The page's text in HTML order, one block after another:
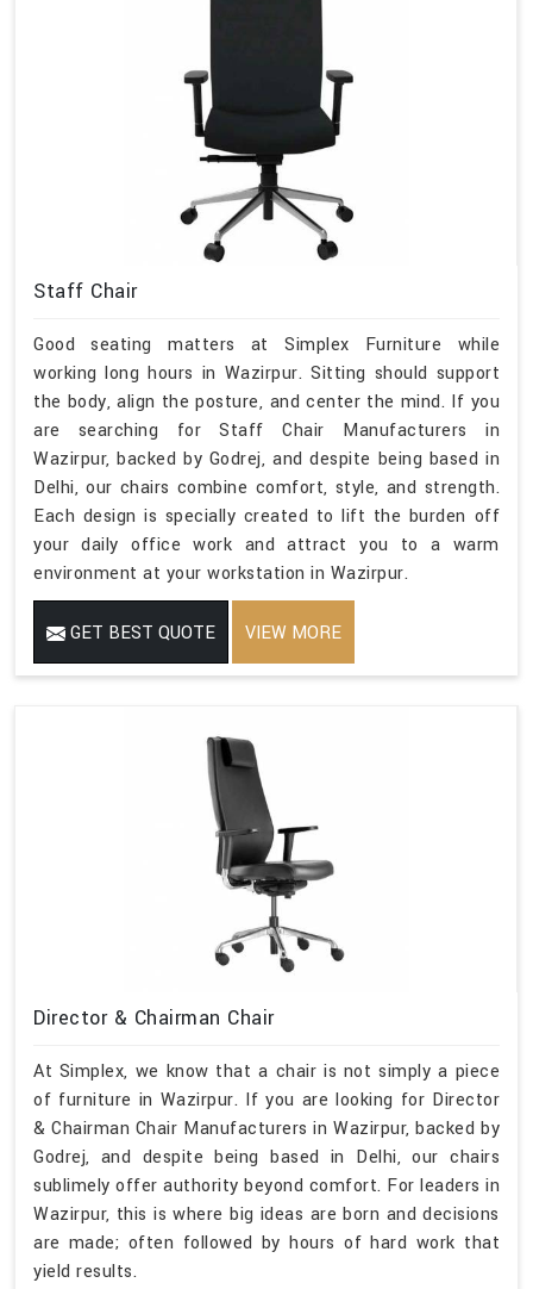
Staff Chair
Good seating matters at Simplex Furniture while
working long hours in Wazirpur. Sitting should support
the body, align the posture, and center the mind. If you
are searching for Staff Chair Manufacturers in
Wazirpur, backed by Godrej, and despite being based in
Delhi, our chairs combine comfort, style, and strength.
Each design is specially created to lift the burden off
your daily office work and attract you to a warm
environment at your workstation in Wazirpur.
GET BEST QUOTE VIEW MORE
Director & Chairman Chair
At Simplex, we know that a chair is not simply a piece
of furniture in Wazirpur. If you are looking for Director
& Chairman Chair Manufacturers in Wazirpur, backed by
Godrej, and despite being based in Delhi, our chairs
sublimely offer authority beyond comfort. For leaders in
Wazirpur, this is where big ideas are born and decisions
are made; often followed by hours of hard work that
yield results.